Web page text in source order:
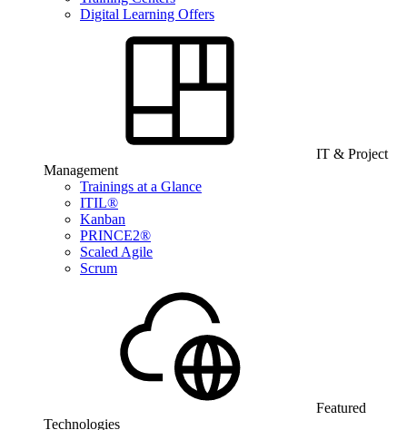
Digital Learning Offers
IT & Project
Management
Trainings at a Glance
ITIL®
Kanban
PRINCE2®
Scaled Agile
Scrum
Featured
Technologies